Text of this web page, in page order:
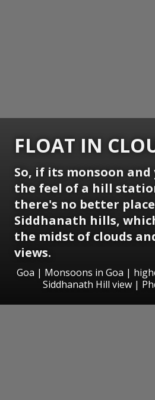
FLOAT IN
So, if its monsoon
the feel of a hill
there's no better
Siddhanath hills,
the midst of clouds
views.
Goa | Monsoons in Goa |
Siddhanath Hill view |